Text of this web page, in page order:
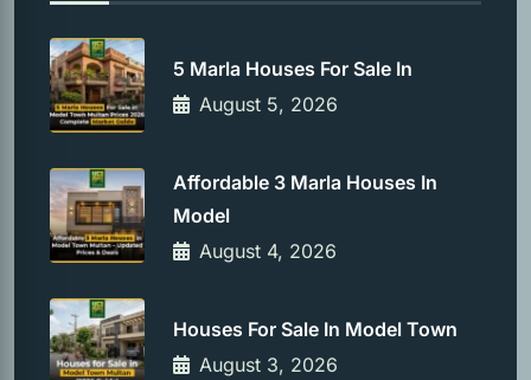
5 Marla Houses For Sale In
August 5, 2026
Affordable 3 Marla Houses In
Model
August 4, 2026
Houses For Sale In Model Town
August 3, 2026